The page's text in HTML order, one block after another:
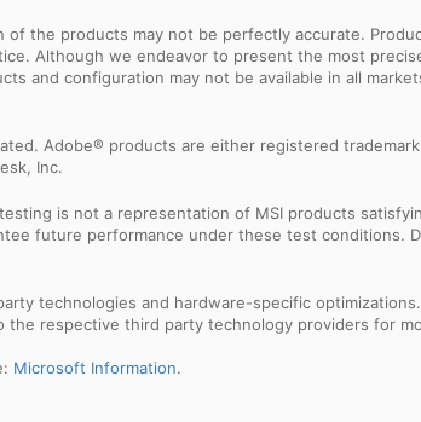
the products may not be perfectly accurate.
Although we endeavor to present the most
and configuration may not be available in all
Adobe® products are either registered
Inc.
is not a representation of MSI products
future performance under these test conditions.
technologies and hardware-specific
respective third party technology providers for
Microsoft Information.